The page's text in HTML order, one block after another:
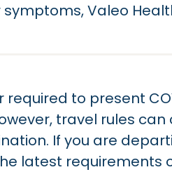
Valeo
to present
travel rules can
If you are
latest requirements